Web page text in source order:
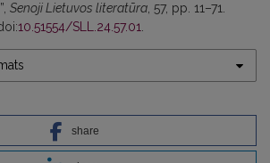
Senoji Lietuvos literatūra, 57, pp. 11–71.
10.51554/SLL.24.57.01.
share